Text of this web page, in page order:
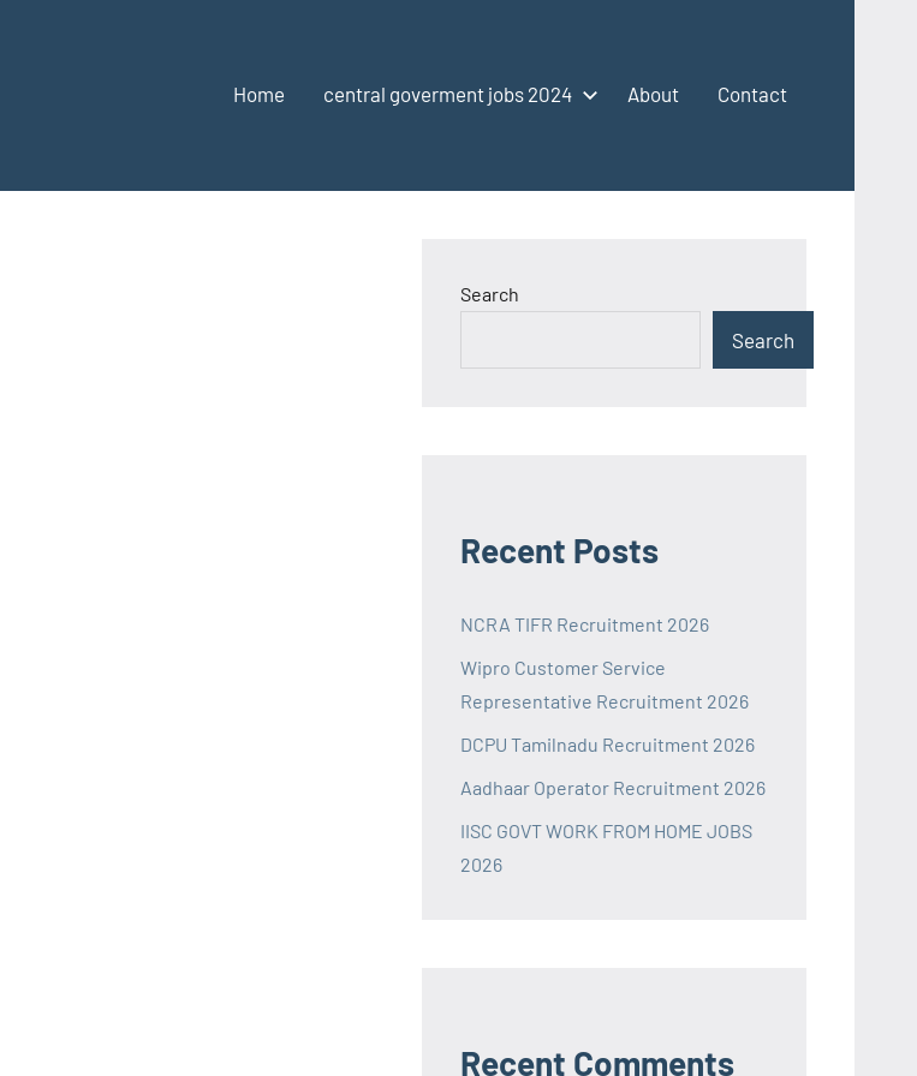
Home central goverment jobs 2024 About Contact
Search
Search
Recent Posts
NCRA TIFR Recruitment 2026
Wipro Customer Service
Representative Recruitment 2026
DCPU Tamilnadu Recruitment 2026
Aadhaar Operator Recruitment 2026
IISC GOVT WORK FROM HOME JOBS
2026
Recent Comments